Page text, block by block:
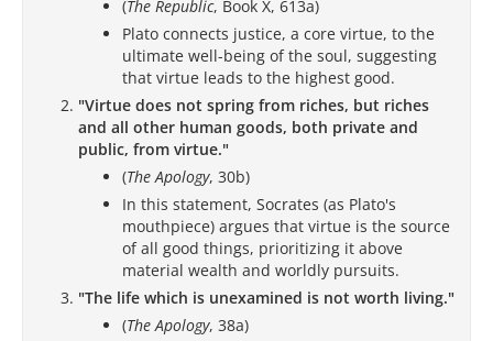
(The Republic, Book X, 613a)
Plato connects justice, a core virtue, to the
ultimate well-being of the soul, suggesting
that virtue leads to the highest good.
"Virtue does not spring from riches, but riches
and all other human goods, both private and
public, from virtue."
(The Apology, 30b)
In this statement, Socrates (as Plato's
mouthpiece) argues that virtue is the source
of all good things, prioritizing it above
material wealth and worldly pursuits.
"The life which is unexamined is not worth living."
(The Apology, 38a)